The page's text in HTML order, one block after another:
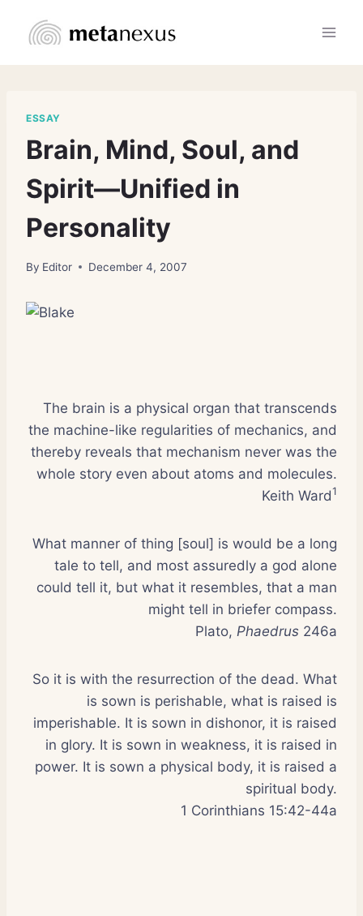
ESSAY
Brain, Mind, Soul, and
Spirit—Unified in
Personality
By Editor December 4, 2007
The brain is a physical organ that transcends
the machine-like regularities of mechanics, and
thereby reveals that mechanism never was the
whole story even about atoms and molecules.
Keith Ward1
What manner of thing [soul] is would be a long
tale to tell, and most assuredly a god alone
could tell it, but what it resembles, that a man
might tell in briefer compass.
Plato, Phaedrus 246a
So it is with the resurrection of the dead. What
is sown is perishable, what is raised is
imperishable. It is sown in dishonor, it is raised
in glory. It is sown in weakness, it is raised in
power. It is sown a physical body, it is raised a
spiritual body.
1 Corinthians 15:42-44a